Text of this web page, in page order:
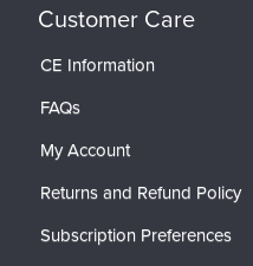
Customer Care
CE Information
FAQs
My Account
Returns and Refund Policy
Subscription Preferences